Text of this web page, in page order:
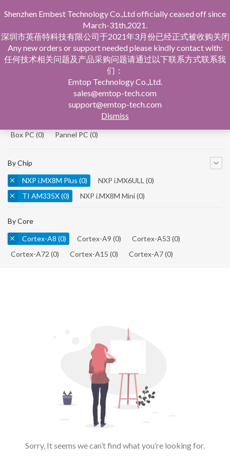
Single Board Computer
Box PC (0) Pannel PC (0)
By Chip
NXP i.MX8M Plus (0) NXP i.MX6ULL (0)
TI AM335X(0) NXP i.MX8M Mini(0)
By Core
Cortex-A8 (0) Cortex-A9 (0) Cortex-A53 (0)
Cortex-A72 (0) Cortex-A15 (0) Cortex-A7(0)
Sorry, It seems we can’t find what you’re looking for.
Shenzhen Embest Technology Co.,Ltd officially ceased off since
March-31th,2021.
深圳市英蓓特科技有限公司于2021年3月份已经正式被收购关闭
Any new orders or support needed please kindly contact with:
任何技术相关问题及产品采购问题请通过以下联系方式联系我
们：
Emtop Technology Co.,Ltd.
sales@emtop-tech.com
support@emtop-tech.com
Dismiss